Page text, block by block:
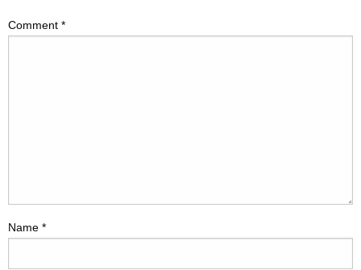
Comment *
Name *